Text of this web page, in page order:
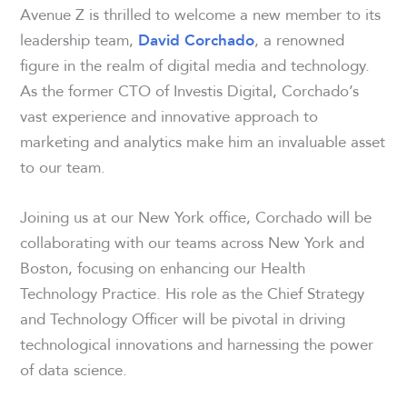
Avenue Z is thrilled to welcome a new member to its
leadership team, David Corchado, a renowned
figure in the realm of digital media and technology.
As the former CTO of Investis Digital, Corchado’s
vast experience and innovative approach to
marketing and analytics make him an invaluable asset
to our team.
Joining us at our New York office, Corchado will be
collaborating with our teams across New York and
Boston, focusing on enhancing our Health
Technology Practice. His role as the Chief Strategy
and Technology Officer will be pivotal in driving
technological innovations and harnessing the power
of data science.